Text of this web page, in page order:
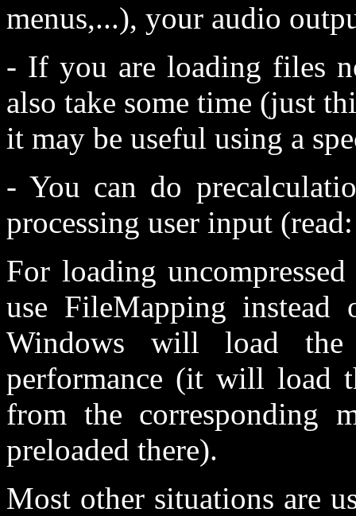
menus,...), your audio
- If you are loading files
also take some time (just
it may be useful using a
- You can do
processing user input
For loading
use FileMapping
Windows will load
performance (it will load
from the corresponding
preloaded there).
Most other situations are